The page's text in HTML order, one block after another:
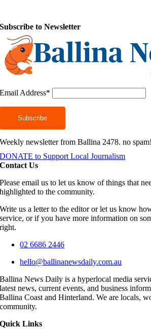
Subscribe to Newsletter
Email Address*
Weekly newsletter from Ballina 2478. no spam!
DONATE to Support Local Journalism
Contact Us
Please email us to let us know of things that
highlighted to the community.
Write us a letter to the editor or let us know
service, or if you have more information on
right.
02 6686 2446
hello@ballinanewsdaily.com.au
Ballina News Daily is a hyperlocal media
latest news, current events, and business
Ballina Coast and Hinterland. We are locals,
community.
Quick Links